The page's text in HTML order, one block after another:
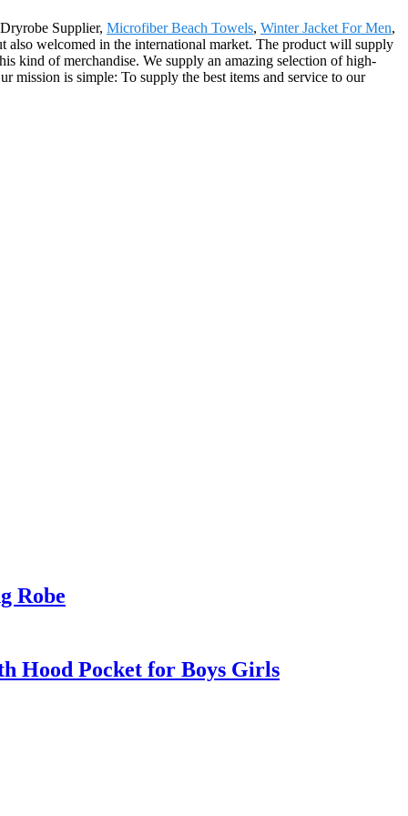
Supplier, Microfiber Beach Towels, Winter Jacket For Men,
also welcomed in the international market. The product will supply
kind of merchandise. We supply an amazing selection of high-
is simple: To supply the best items and service to our
Robe
Hood Pocket for Boys Girls